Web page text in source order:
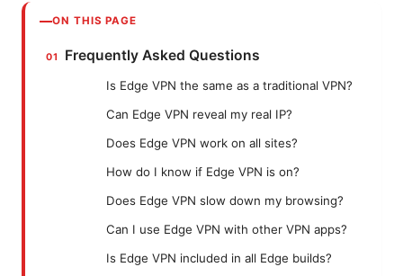
ON THIS PAGE
Frequently Asked Questions
Is Edge VPN the same as a traditional VPN?
Can Edge VPN reveal my real IP?
Does Edge VPN work on all sites?
How do I know if Edge VPN is on?
Does Edge VPN slow down my browsing?
Can I use Edge VPN with other VPN apps?
Is Edge VPN included in all Edge builds?